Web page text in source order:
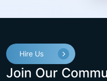
Hire Us
Join Our